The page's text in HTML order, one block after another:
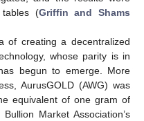
(Griffin and Shams
of creating a decentralized
whose parity is in
begun to emerge. More
AurusGOLD (AWG) was
equivalent of one gram of
Market Association’s